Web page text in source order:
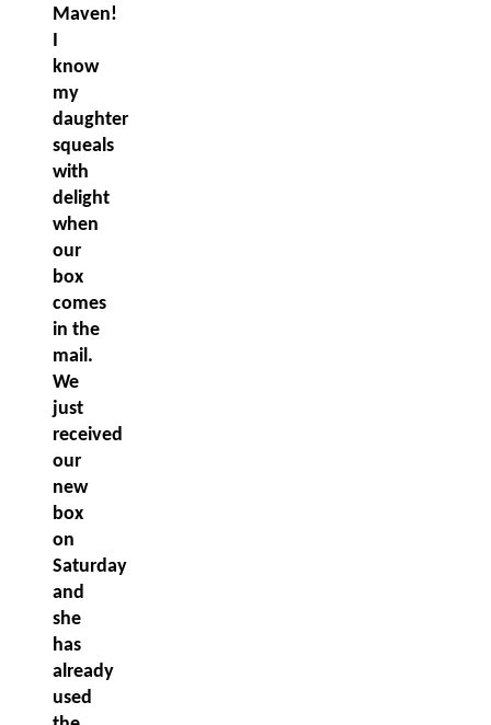
Maven!
I
know
my
daughter
squeals
with
delight
when
our
box
comes
in the
mail.
We
just
received
our
new
box
on
Saturday
and
she
has
already
used